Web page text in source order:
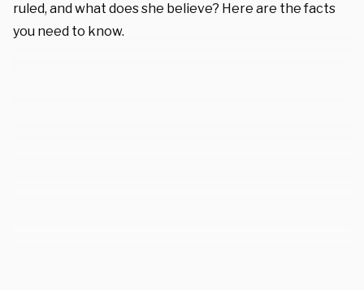
ruled, and what does she believe? Here are the facts
you need to know.